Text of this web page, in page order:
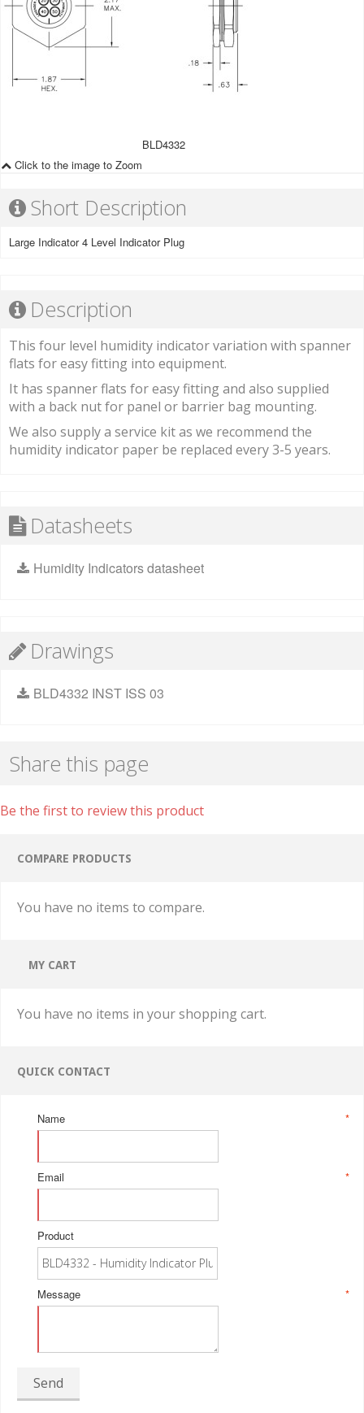
BLD4332
Click to the image to Zoom
Short Description
Large Indicator 4 Level Indicator Plug
Description
This four level humidity indicator variation with spanner
flats for easy fitting into equipment.
It has spanner flats for easy fitting and also supplied
with a back nut for panel or barrier bag mounting.
We also supply a service kit as we recommend the
humidity indicator paper be replaced every 3-5 years.
Datasheets
Humidity Indicators datasheet
Drawings
BLD4332 INST ISS 03
Share this page
Be the first to review this product
COMPARE PRODUCTS
You have no items to compare.
MY CART
You have no items in your shopping cart.
QUICK CONTACT
*
Name
*
Email
Product
*
Message
Send